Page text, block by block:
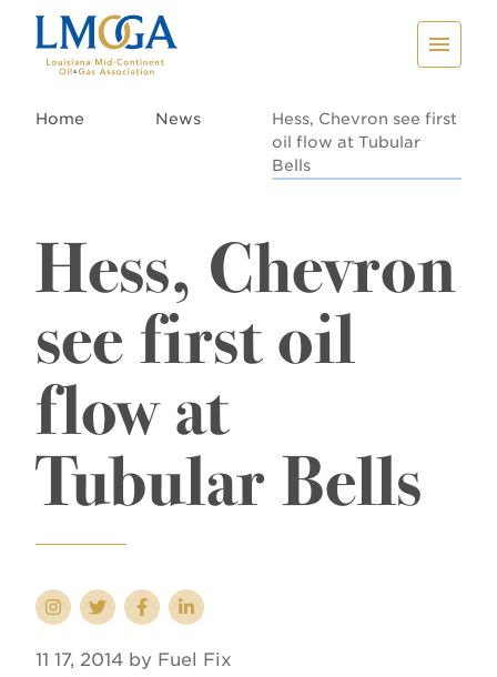
Home News
Hess, Chevron see first
oil flow at Tubular
Bells
Hess, Chevron
see first oil
flow at
Tubular Bells
11 17, 2014 by Fuel Fix